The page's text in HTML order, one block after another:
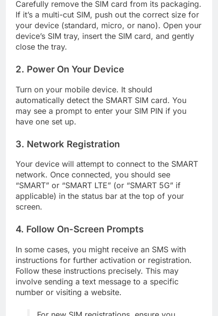
Carefully remove the SIM card from its packaging.
If it’s a multi-cut SIM, push out the correct size for
your device (standard, micro, or nano). Open your
device’s SIM tray, insert the SIM card, and gently
close the tray.
2. Power On Your Device
Turn on your mobile device. It should
automatically detect the SMART SIM card. You
may see a prompt to enter your SIM PIN if you
have one set up.
3. Network Registration
Your device will attempt to connect to the SMART
network. Once connected, you should see
“SMART” or “SMART LTE” (or “SMART 5G” if
applicable) in the status bar at the top of your
screen.
4. Follow On-Screen Prompts
In some cases, you might receive an SMS with
instructions for further activation or registration.
Follow these instructions precisely. This may
involve sending a text message to a specific
number or visiting a website.